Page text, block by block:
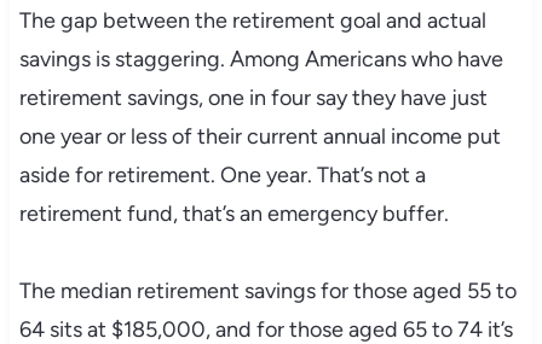
The gap between the retirement goal and actual
savings is staggering. Among Americans who have
retirement savings, one in four say they have just
one year or less of their current annual income put
aside for retirement. One year. That’s not a
retirement fund, that’s an emergency buffer.
The median retirement savings for those aged 55 to
64 sits at $185,000, and for those aged 65 to 74 it’s